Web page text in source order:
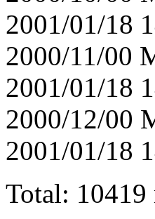
2001/01/18
2000/11/00
2001/01/18
2000/12/00
2001/01/18
Total: